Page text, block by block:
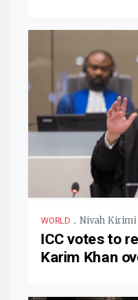
WORLD . Nivah Kirimi
ICC votes to
Karim Khan